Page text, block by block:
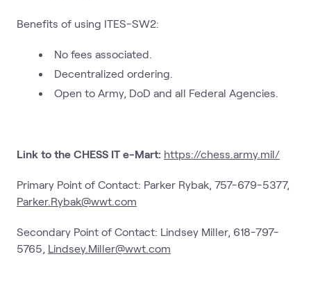
Benefits of using ITES-SW2:
No fees associated.
Decentralized ordering.
Open to Army, DoD and all Federal Agencies.
Link to the CHESS IT e-Mart: https://chess.army.mil/
Primary Point of Contact: Parker Rybak, 757-679-5377,
Parker.Rybak@wwt.com
Secondary Point of Contact: Lindsey Miller, 618-797-
5765, Lindsey.Miller@wwt.com